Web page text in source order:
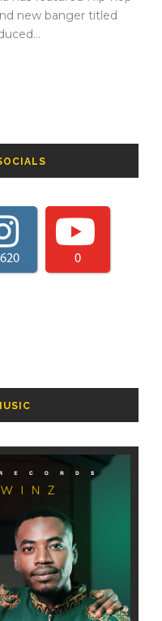
new banger titled
0